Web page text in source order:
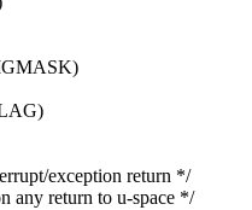
exception return */
return to u-space */